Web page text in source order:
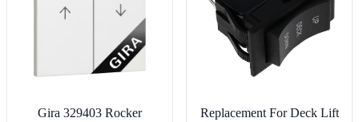
Gira 329403 Rocker
Replacement For Deck Lift